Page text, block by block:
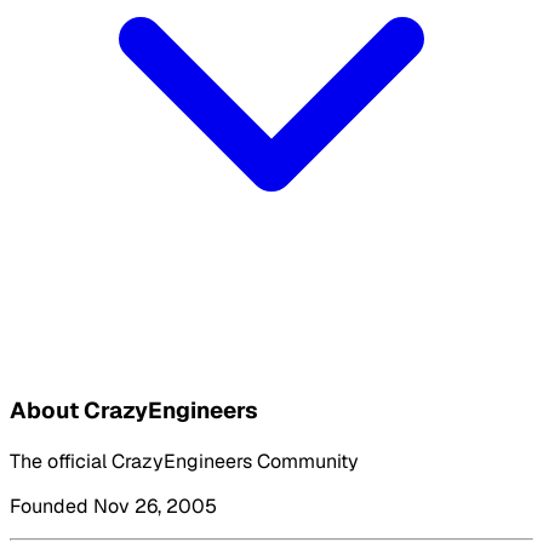
About CrazyEngineers
The official CrazyEngineers Community
Founded Nov 26, 2005